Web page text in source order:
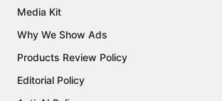
Media Kit
Why We Show Ads
Products Review Policy
Editorial Policy